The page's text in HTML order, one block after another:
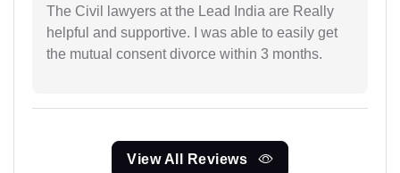
The Civil lawyers at the Lead India are Really
helpful and supportive. I was able to easily get
the mutual consent divorce within 3 months.
View All Reviews